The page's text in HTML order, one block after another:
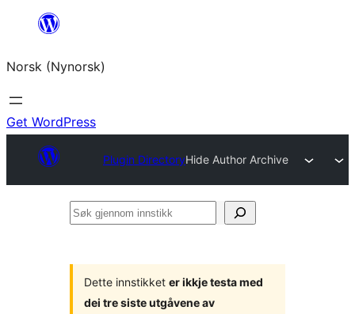
content
Norsk (Nynorsk)
Get WordPress
Plugin DirectoryHide Author Archive
Søk
Dette innstikket er ikkje testa med
dei tre siste utgåvene av